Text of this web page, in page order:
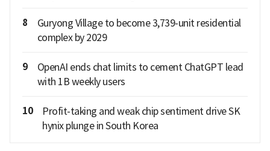
8
Guryong Village to become 3,739-unit residential
complex by 2029
9
OpenAI ends chat limits to cement ChatGPT lead
with 1B weekly users
10
Profit-taking and weak chip sentiment drive SK
hynix plunge in South Korea